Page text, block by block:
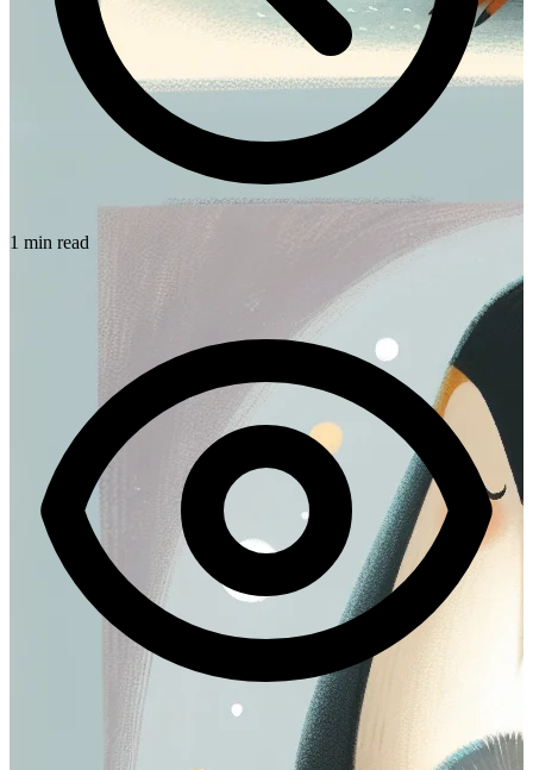
1 min read